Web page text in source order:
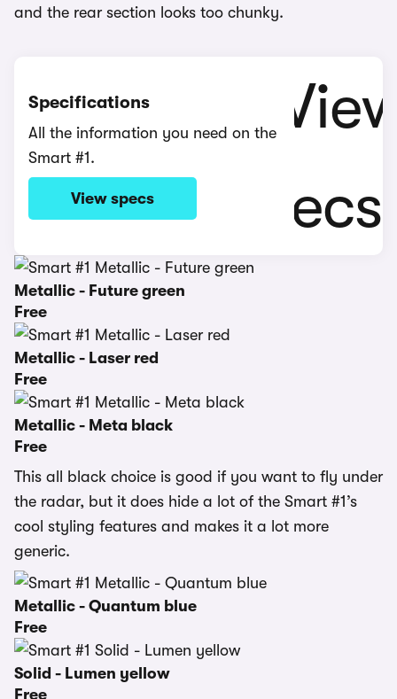
and the rear section looks too chunky.
Specifications
All the information you need on the
Smart #1.
View specs
Metallic - Future green
Free
Metallic - Laser red
Free
Metallic - Meta black
Free
This all black choice is good if you want to fly under
the radar, but it does hide a lot of the Smart #1’s
cool styling features and makes it a lot more
generic.
Metallic - Quantum blue
Free
Solid - Lumen yellow
Free